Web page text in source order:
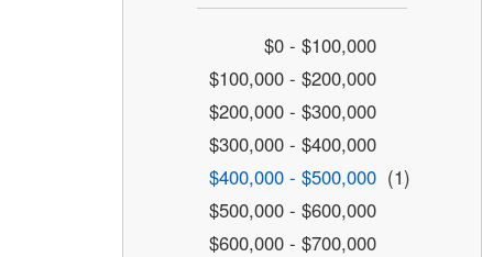
$0 - $100,000
$100,000 - $200,000
$200,000 - $300,000
$300,000 - $400,000
$400,000 - $500,000 (1)
$500,000 - $600,000
$600,000 - $700,000